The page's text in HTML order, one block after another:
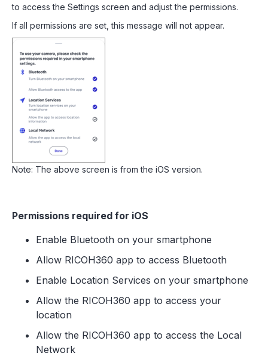
to access the Settings screen and adjust the permissions.
If all permissions are set, this message will not appear.
Note: The above screen is from the iOS version.
Permissions required for iOS
Enable Bluetooth on your smartphone
Allow RICOH360 app to access Bluetooth
Enable Location Services on your smartphone
Allow the RICOH360 app to access your
location
Allow the RICOH360 app to access the Local
Network